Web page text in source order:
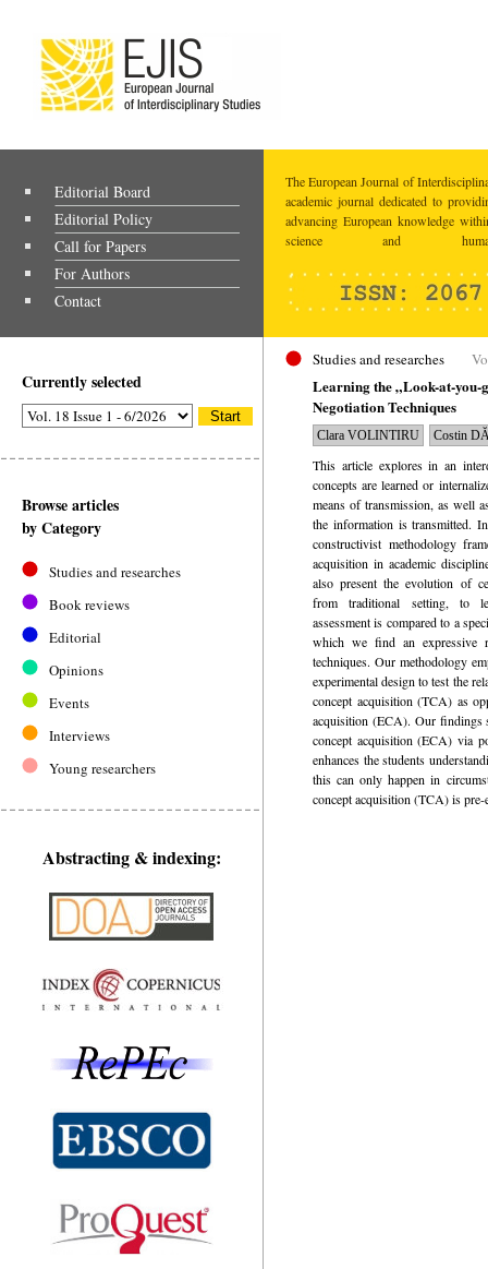
Editorial Board
Editorial Policy
Call for Papers
For Authors
Contact
The European Journal of
academic journal dedicated to
advancing European knowledge
science and
Currently selected
Browse articles
by Category
Studies and researches
Book reviews
Editorial
Opinions
Events
Interviews
Young researchers
Abstracting & indexing:
Studies and researches
Learning the „Look-at-you-
Negotiation Techniques
Clara VOLINTIRU Costin
This article explores in an
concepts are learned or
means of transmission, as well
the information is transmitted.
constructivist methodology
acquisition in academic
also present the evolution of
from traditional setting, to
assessment is compared to a
which we find an expressive
techniques. Our methodology
experimental design to test the
concept acquisition (TCA) as
acquisition (ECA). Our findings
concept acquisition (ECA) via
enhances the students
this can only happen in
concept acquisition (TCA) is pre-